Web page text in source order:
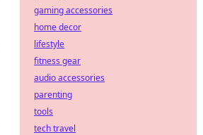
gaming accessories
home decor
lifestyle
fitness gear
audio accessories
parenting
tools
tech travel